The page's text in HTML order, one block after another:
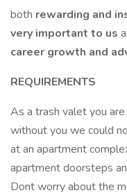
both rewarding and
very important to us
career growth and
REQUIREMENTS
As a trash valet you
without you we could
at an apartment
apartment doorsteps
Dont worry about the